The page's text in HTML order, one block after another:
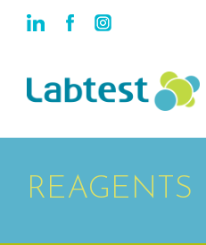
REAGENTS